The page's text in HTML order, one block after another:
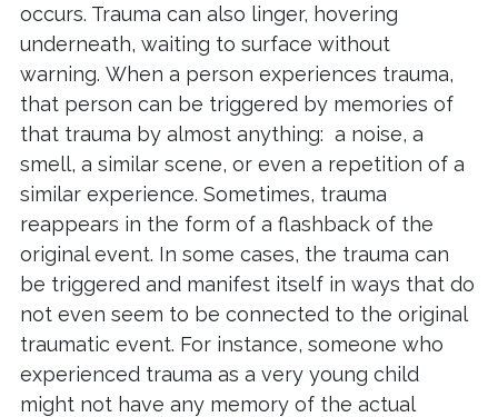
occurs. Trauma can also linger, hovering
underneath, waiting to surface without
warning. When a person experiences trauma,
that person can be triggered by memories of
that trauma by almost anything: a noise, a
smell, a similar scene, or even a repetition of a
similar experience. Sometimes, trauma
reappears in the form of a flashback of the
original event. In some cases, the trauma can
be triggered and manifest itself in ways that do
not even seem to be connected to the original
traumatic event. For instance, someone who
experienced trauma as a very young child
might not have any memory of the actual